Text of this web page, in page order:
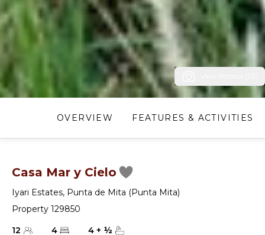
OVERVIEW FEATURES & ACTIVITIES
Casa Mar y Cielo
Iyari Estates, Punta de Mita (Punta Mita)
Property 129850
12
4 4 + ½